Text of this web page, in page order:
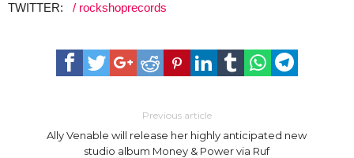
TWITTER: / rockshoprecords​
Previous article
Ally Venable will release her highly anticipated new
studio album Money & Power via Ruf